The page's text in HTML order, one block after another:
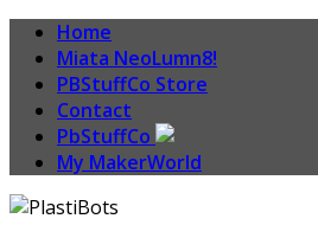
Home
Miata NeoLumn8!
PBStuffCo Store
Contact
PbStuffCo
My MakerWorld